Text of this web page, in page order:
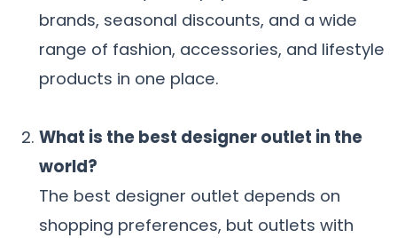
brands, seasonal discounts, and a wide
range of fashion, accessories, and lifestyle
products in one place.
What is the best designer outlet in the
world?
The best designer outlet depends on
shopping preferences, but outlets with